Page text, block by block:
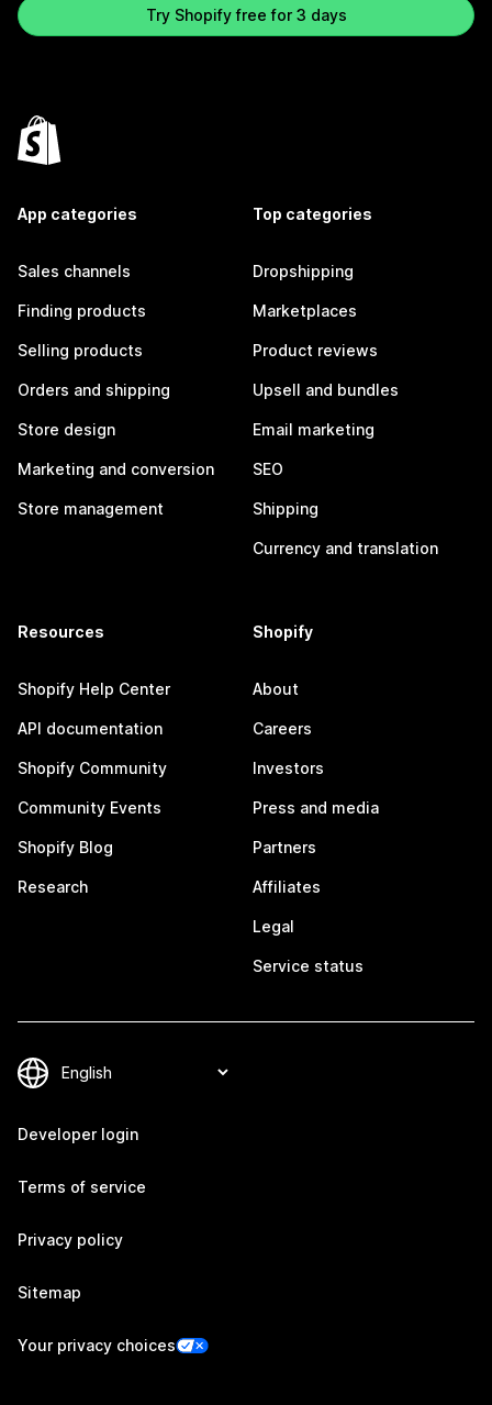
Try Shopify free for 3 days
App categories
Sales channels
Finding products
Selling products
Orders and shipping
Store design
Marketing and conversion
Store management
Top categories
Dropshipping
Marketplaces
Product reviews
Upsell and bundles
Email marketing
SEO
Shipping
Currency and translation
Resources
Shopify Help Center
API documentation
Shopify Community
Community Events
Shopify Blog
Research
Shopify
About
Careers
Investors
Press and media
Partners
Affiliates
Legal
Service status
Developer login
Terms of service
Privacy policy
Sitemap
Your privacy choices